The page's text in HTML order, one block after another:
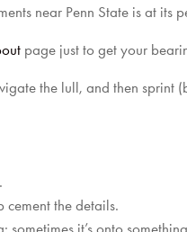
near Penn State is at its
page just to get your
the lull, and then sprint
the details.